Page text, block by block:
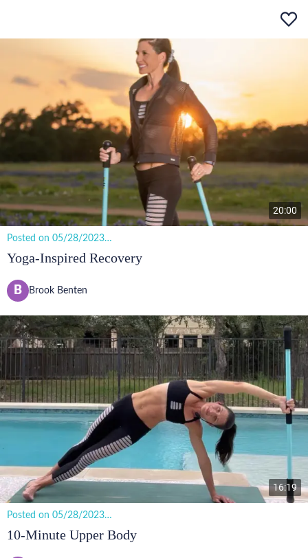
20:00
Posted on 05/28/2023
Yoga-Inspired Recovery
B Brook Benten
16:19
Posted on 05/28/2023
10-Minute Upper Body